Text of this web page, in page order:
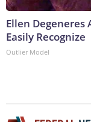
Ellen Degeneres
Easily Recognize
Outlier Model